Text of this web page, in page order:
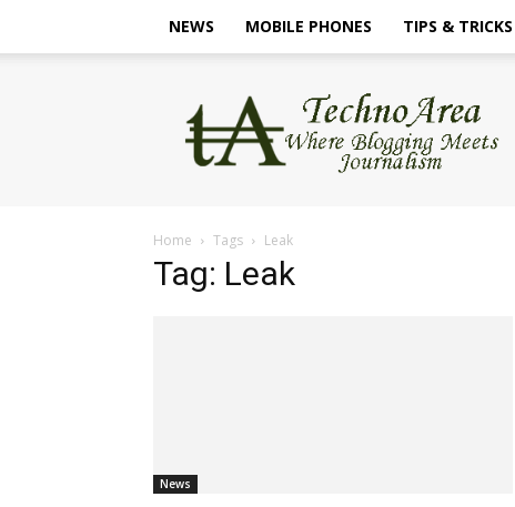
NEWS MOBILE PHONES TIPS & TRICKS
TechnoArea
Home Tags Leak
Tag: Leak
News